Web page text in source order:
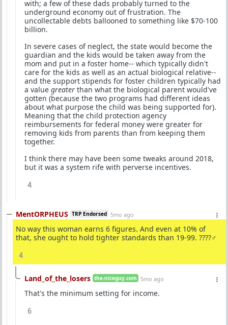
with; a few of these dads probably turned to the
underground economy out of frustration. The
uncollectable debts ballooned to something like $70-100
billion.
In severe cases of neglect, the state would become the
guardian and the kids would be taken away from the
mom and put in a foster home-- which typically didn't
care for the kids as well as an actual biological relative--
and the support stipends for foster children typically had
a value greater than what the biological parent would've
gotten (because the two programs had different ideas
about what purpose the child was being supported for).
Meaning that the child protection agency
reimbursements for federal money were greater for
removing kids from parents than from keeping them
together.
I think there may have been some tweaks around 2018,
but it was a system rife with perverse incentives.
4
MentORPHEUS TRP Endorsed 5mo ago
No way this woman earns 6 figures. And even at 10% of
that, she ought to hold tighter standards than 19-99. ????‍♂️
4
Land_of_the_losers the-niceguy.com 5mo ago
That's the minimum setting for income.
6